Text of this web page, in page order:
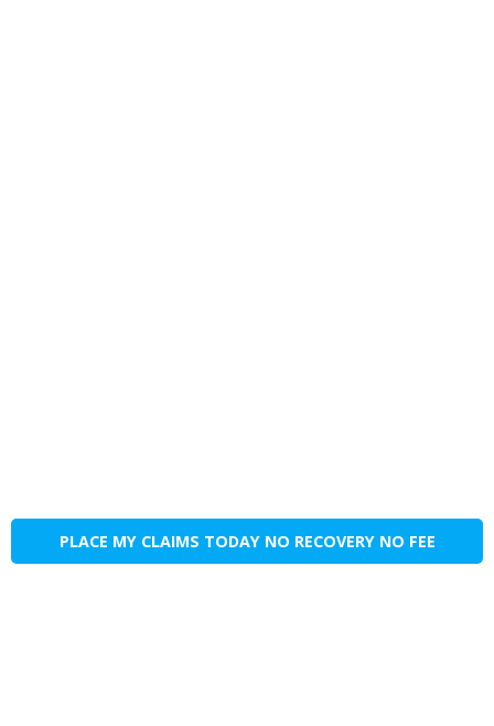
PLACE MY CLAIMS TODAY NO RECOVERY NO FEE